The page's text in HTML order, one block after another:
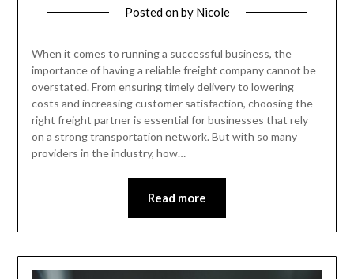
Posted onby Nicole
When it comes to running a successful business, the
importance of having a reliable freight company cannot be
overstated. From ensuring timely delivery to lowering
costs and increasing customer satisfaction, choosing the
right freight partner is essential for businesses that rely
on a strong transportation network. But with so many
providers in the industry, how…
Read more